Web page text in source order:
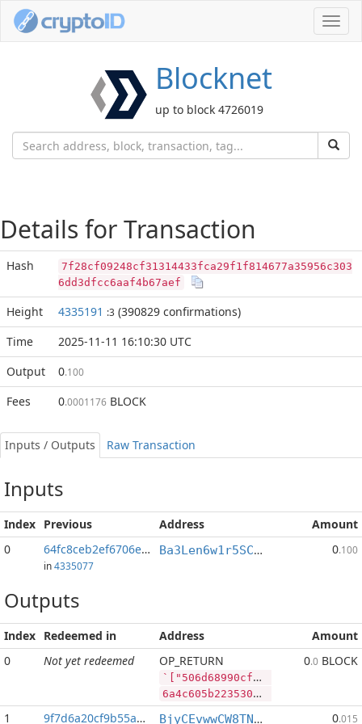
Blocknet
up to block 4726019
Details for Transaction
Hash
7f28cf09248cf31314433fca29f1f814677a35956c303
6dd3dfcc6aaf4b67aef
Height 4335191 :3 (390829 confirmations)
Time
2025-11-11 16:10:30 UTC
Output
0.100
Fees 0.0001176 BLOCK
Inputs / Outputs Raw Transaction
Inputs
Index Previous Address
Amount
0
64fc8ceb2ef6706e...:0
in4335077
Ba3Len6w1r5SCiE4R73M2GGEfKvnmtBWiU 0.100
Outputs
Index Redeemed in Address
Amount
0
Not yet redeemed OP_RETURN
`["506d68990cfd1479bc036b805a4fe1ae651a676cce7d8ecddcc78f0c512a23fc","PIVX",15298,"BLOCK",100000]
6a4c605b2235303664363839393063666431343739626330333662383035613466653161653635316136373663636537643865636464636337386630633531326132336663222c2250495658222c31353239382c22424c4f434b222c3130303030305d
0.0 BLOCK
1 9f7d6a20cf9b55a8... BjyCEvwwCW8TNhE8LX916UV1ZY8twt2bC6 0.015